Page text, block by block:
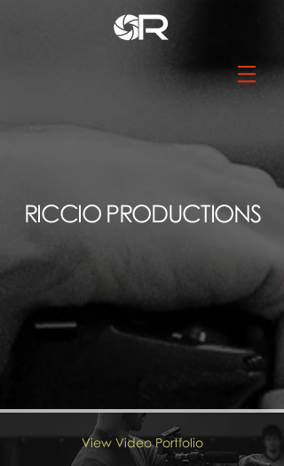
RICCIO PRODUCTIONS
View Video Portfolio